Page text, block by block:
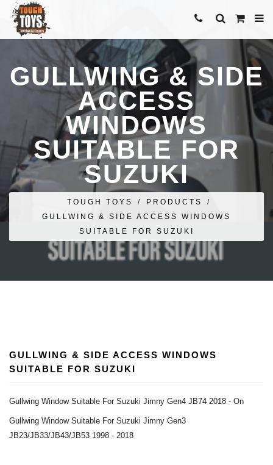
GULLWING & SIDE
ACCESS
WINDOWS
SUITABLE FOR
SUZUKI
TOUGH TOYS / PRODUCTS
/
GULLWING & SIDE ACCESS WINDOWS
SUITABLE FOR SUZUKI
GULLWING & SIDE ACCESS WINDOWS
SUITABLE FOR SUZUKI
Gullwing Window Suitable For Suzuki Jimny Gen4 JB74 2018 - On
Gullwing Window Suitable For Suzuki Jimny Gen3
JB23/JB33/JB43/JB53 1998 - 2018